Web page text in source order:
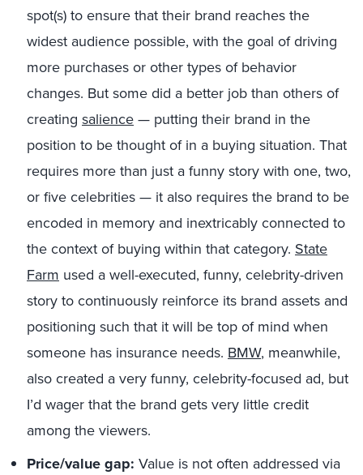
spot(s) to ensure that their brand reaches the
widest audience possible, with the goal of driving
more purchases or other types of behavior
changes. But some did a better job than others of
creating salience — putting their brand in the
position to be thought of in a buying situation. That
requires more than just a funny story with one, two,
or five celebrities — it also requires the brand to be
encoded in memory and inextricably connected to
the context of buying within that category. State
Farm used a well-executed, funny, celebrity-driven
story to continuously reinforce its brand assets and
positioning such that it will be top of mind when
someone has insurance needs. BMW, meanwhile,
also created a very funny, celebrity-focused ad, but
I’d wager that the brand gets very little credit
among the viewers.
Price/value gap: Value is not often addressed via